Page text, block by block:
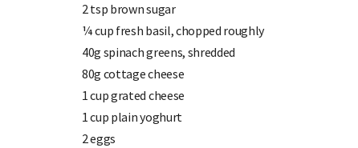
2 tsp brown sugar
¼ cup fresh basil, chopped roughly
40g spinach greens, shredded
80g cottage cheese
1 cup grated cheese
1 cup plain yoghurt
2 eggs